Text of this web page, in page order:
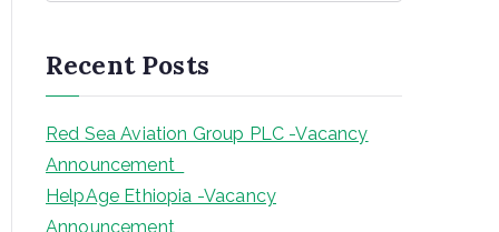
c
h
Recent Posts
Red Sea Aviation Group PLC -Vacancy
Announcement
HelpAge Ethiopia -Vacancy
Announcement